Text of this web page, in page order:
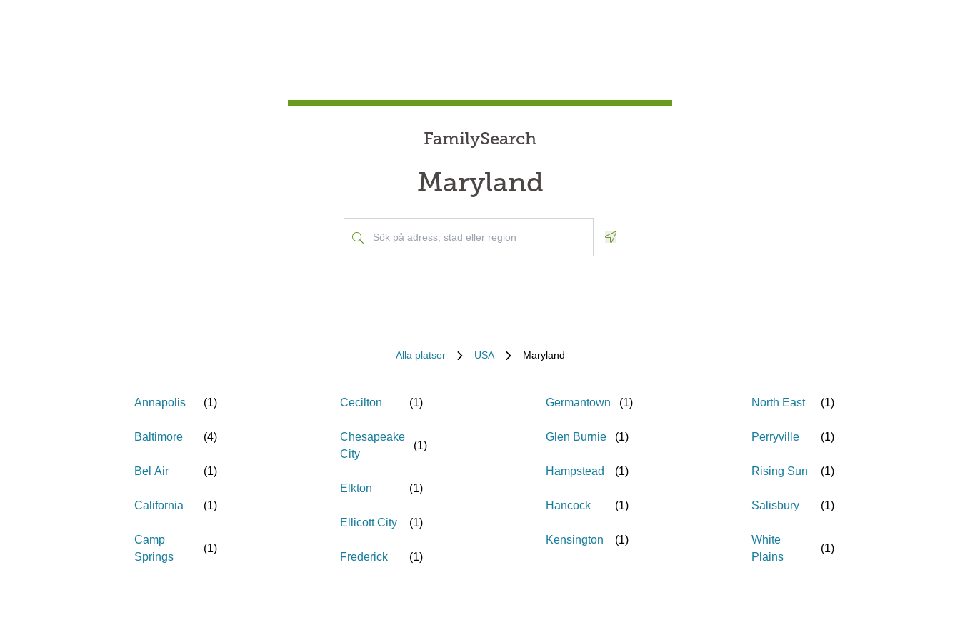
FamilySearch
Maryland
Alla platser USA Maryland
Annapolis (1)
Baltimore (4)
Bel Air (1)
California (1)
Camp
Springs
(1)
Cecilton (1)
Chesapeake
City
(1)
Elkton (1)
Ellicott City (1)
Frederick (1)
Germantown (1)
Glen Burnie (1)
Hampstead (1)
Hancock (1)
Kensington (1)
North East (1)
Perryville (1)
Rising Sun (1)
Salisbury (1)
White
Plains
(1)